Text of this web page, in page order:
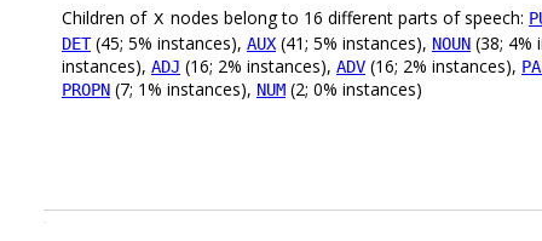
Children of X nodes belong to 16 different parts of speech:
DET(45; 5% instances), AUX (41; 5% instances), NOUN (38; 4%
instances), ADJ (16; 2% instances), ADV (16; 2% instances),
PROPN (7; 1% instances), NUM (2; 0% instances)
.